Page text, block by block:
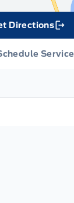
Directions
Link Icon
Service